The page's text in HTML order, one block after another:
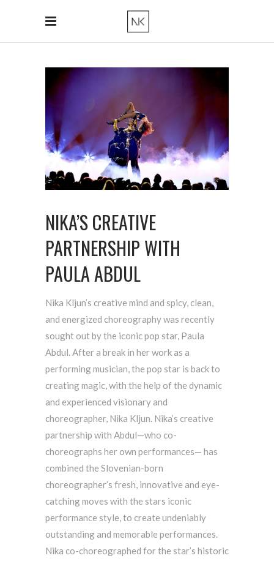
NIKA’S CREATIVE
PARTNERSHIP WITH
PAULA ABDUL
Nika Kljun’s creative mind and spicy, clean,
and energized choreography was recently
sought out by the iconic pop star, Paula
Abdul. After a break in her work as a
performing musician, the pop star is back to
creating magic, with the help of the dynamic
and experienced visionary and
choreographer, Nika Kljun. Nika’s creative
partnership with Abdul—who co-
choreographs her own performances— has
combined the Slovenian-born
choreographer’s fresh, innovative and eye-
catching moves with the stars iconic
performance style, to create undeniably
outstanding and memorable performances.
Nika co-choreographed for the star’s historic